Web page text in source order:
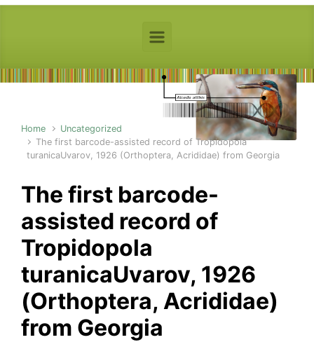
Home
Uncategorized
The first barcode-assisted record of Tropidopola
turanicaUvarov, 1926 (Orthoptera, Acrididae) from Georgia
The first barcode-
assisted record of
Tropidopola
turanicaUvarov, 1926
(Orthoptera, Acrididae)
from Georgia